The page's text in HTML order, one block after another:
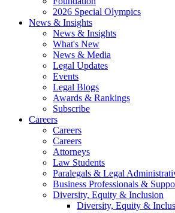
2026 Special Olympics
News & Insights
News & Insights
What's New
News & Media
Legal Updates
Events
Legal Blogs
Awards & Rankings
Subscribe
Careers
Careers
Careers
Attorneys
Law Students
Paralegals & Legal
Business Professionals &
Diversity, Equity & Inclusion
Diversity, Equity &